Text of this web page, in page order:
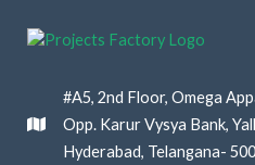
#A5, 2nd Floor, Omega
Opp. Karur Vysya Bank,
Hyderabad, Telangana-